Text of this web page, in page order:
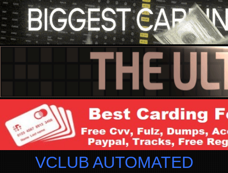
VCLUB AUTOMATED